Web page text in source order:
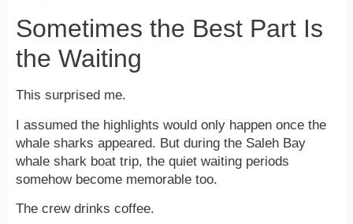
Sometimes the Best Part Is
the Waiting
This surprised me.
I assumed the highlights would only happen once the
whale sharks appeared. But during the Saleh Bay
whale shark boat trip, the quiet waiting periods
somehow become memorable too.
The crew drinks coffee.